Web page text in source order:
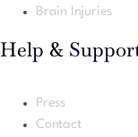
Brain Injuries
Help &
Press
Contact